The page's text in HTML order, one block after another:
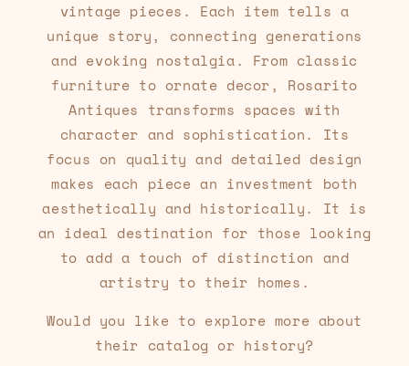
vintage pieces. Each item tells a
unique story, connecting generations
and evoking nostalgia. From classic
furniture to ornate decor, Rosarito
Antiques transforms spaces with
character and sophistication. Its
focus on quality and detailed design
makes each piece an investment both
aesthetically and historically. It is
an ideal destination for those looking
to add a touch of distinction and
artistry to their homes.
Would you like to explore more about
their catalog or history?